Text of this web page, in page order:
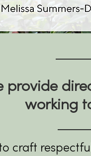
provide
working
craft